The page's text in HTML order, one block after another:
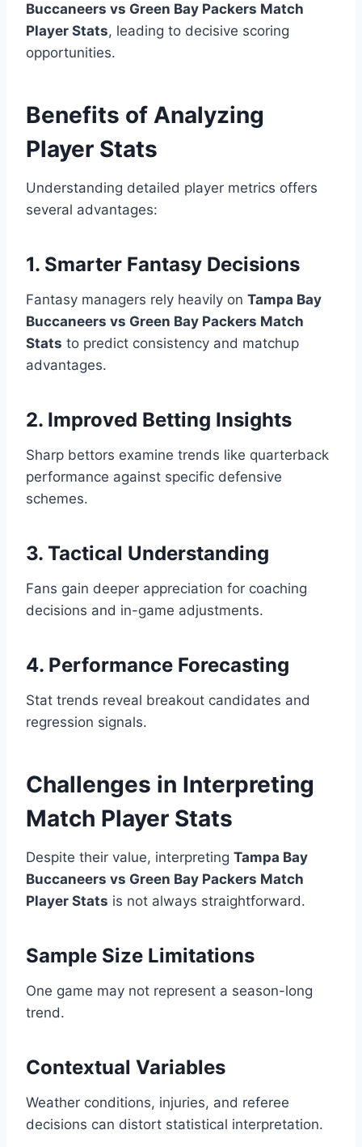
Buccaneers vs Green Bay Packers Match
Player Stats, leading to decisive scoring
opportunities.
Benefits of Analyzing
Player Stats
Understanding detailed player metrics offers
several advantages:
1. Smarter Fantasy Decisions
Fantasy managers rely heavily on Tampa Bay
Buccaneers vs Green Bay Packers Match
Stats to predict consistency and matchup
advantages.
2. Improved Betting Insights
Sharp bettors examine trends like quarterback
performance against specific defensive
schemes.
3. Tactical Understanding
Fans gain deeper appreciation for coaching
decisions and in-game adjustments.
4. Performance Forecasting
Stat trends reveal breakout candidates and
regression signals.
Challenges in Interpreting
Match Player Stats
Despite their value, interpreting Tampa Bay
Buccaneers vs Green Bay Packers Match
Player Stats is not always straightforward.
Sample Size Limitations
One game may not represent a season-long
trend.
Contextual Variables
Weather conditions, injuries, and referee
decisions can distort statistical interpretation.